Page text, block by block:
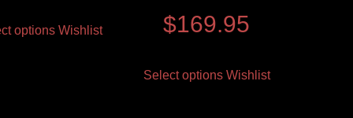
options Wishlist $169.95
Select options Wishlist